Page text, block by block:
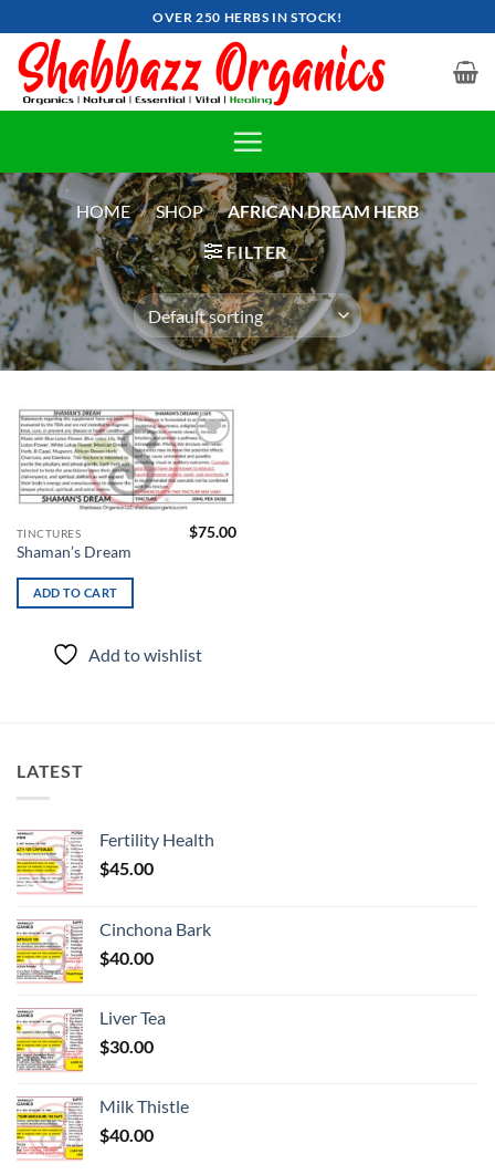
to
content
OVER 250 HERBS IN STOCK!
HOME » SHOP » AFRICAN DREAM HERB
FILTER
Add to
wishlist
TINCTURES
Shaman’s Dream
$75.00
ADD TO CART
Add to wishlist
LATEST
Fertility Health
$45.00
Cinchona Bark
$40.00
Liver Tea
$30.00
Milk Thistle
$40.00